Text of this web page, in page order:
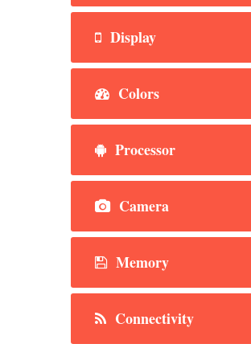
Display
Colors
Processor
Camera
Memory
Connectivity